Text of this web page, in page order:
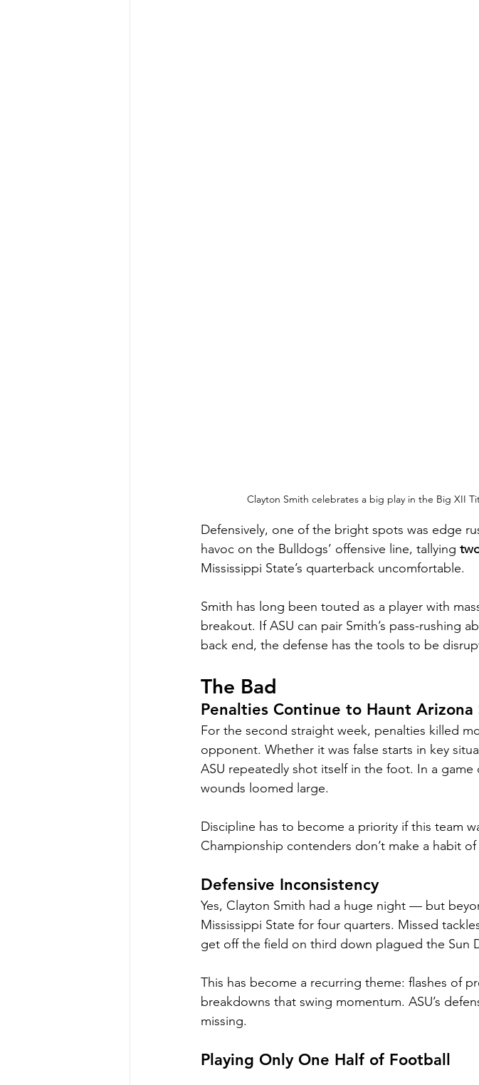
Clayton Smith celebrates a big play in the Big XII
Defensively, one of the bright spots was edge
havoc on the Bulldogs’ offensive line, tallying
Mississippi State’s quarterback uncomfortable.
Smith has long been touted as a player with
breakout. If ASU can pair Smith’s pass-rushing
back end, the defense has the tools to be
The Bad
Penalties Continue to Haunt Arizona
For the second straight week, penalties killed
opponent. Whether it was false starts in key
ASU repeatedly shot itself in the foot. In a
wounds loomed large.
Discipline has to become a priority if this team
Championship contenders don’t make a habit
Defensive Inconsistency
Yes, Clayton Smith had a huge night — but
Mississippi State for four quarters. Missed
get off the field on third down plagued the Sun
This has become a recurring theme: flashes of
breakdowns that swing momentum. ASU’s
missing.
Playing Only One Half of Football